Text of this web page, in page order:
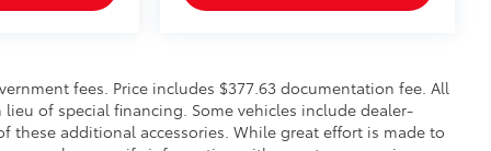
fees. Price includes $377.63 documentation fee. All
of special financing. Some vehicles include dealer-
these additional accessories. While great effort is made to